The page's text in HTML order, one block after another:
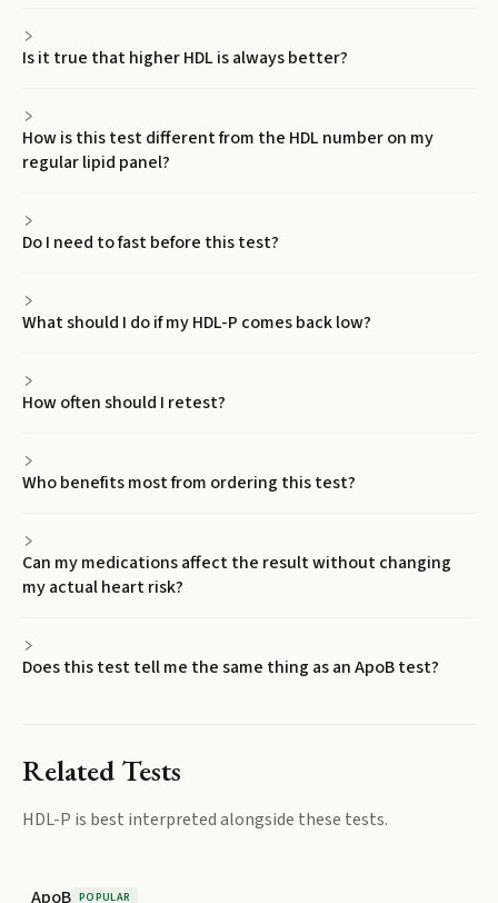
Is it true that higher HDL is always better?
How is this test different from the HDL number on my
regular lipid panel?
Do I need to fast before this test?
What should I do if my HDL-P comes back low?
How often should I retest?
Who benefits most from ordering this test?
Can my medications affect the result without changing
my actual heart risk?
Does this test tell me the same thing as an ApoB test?
Related Tests
HDL-P is best interpreted alongside these tests.
ApoB POPULAR